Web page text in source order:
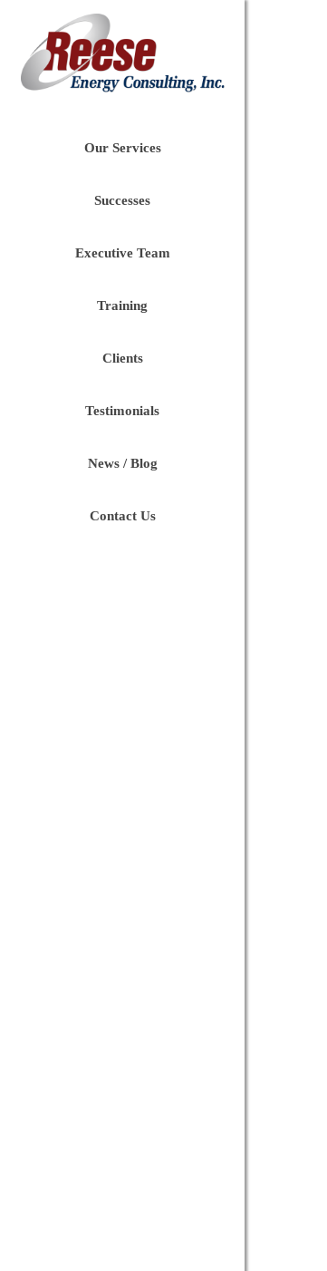
Our Services
Successes
Executive Team
Training
Clients
Testimonials
News / Blog
Contact Us